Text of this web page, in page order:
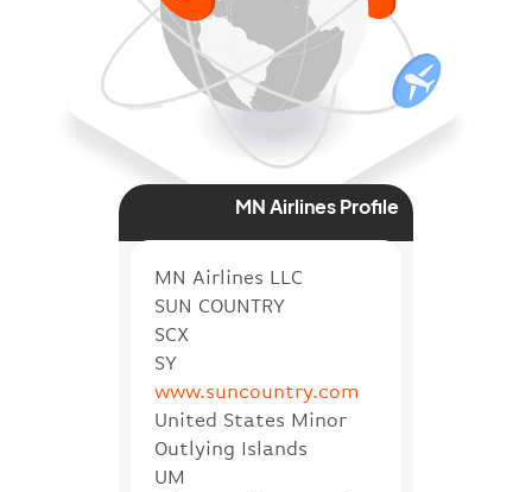
MN Airlines Profile
MN Airlines LLC
SUN COUNTRY
SCX
SY
www.suncountry.com
United States Minor
Outlying Islands
UM